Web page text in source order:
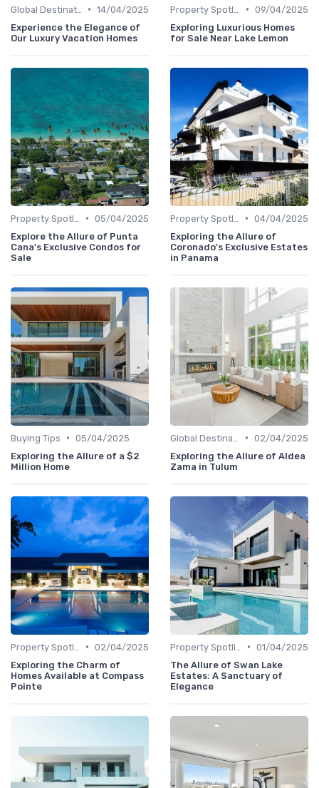
• 14/04/2025
Experience the Elegance of
Our Luxury Vacation Homes
• 09/04/2025
Exploring Luxurious Homes
for Sale Near Lake Lemon
• 05/04/2025
Explore the Allure of Punta
Cana's Exclusive Condos for
Sale
• 04/04/2025
Exploring the Allure of
Coronado's Exclusive Estates
in Panama
Buying Tips • 05/04/2025
Exploring the Allure of a $2
Million Home
• 02/04/2025
Exploring the Allure of Aldea
Zama in Tulum
• 02/04/2025
Exploring the Charm of
Homes Available at Compass
Pointe
• 01/04/2025
The Allure of Swan Lake
Estates: A Sanctuary of
Elegance